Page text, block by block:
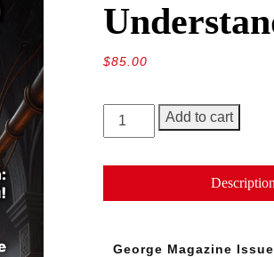
$85.00
George
Magazine
Third
The
Add to cart
George Magazine